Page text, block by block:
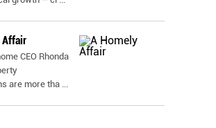
Affair
CEO Rhonda
are more tha ...